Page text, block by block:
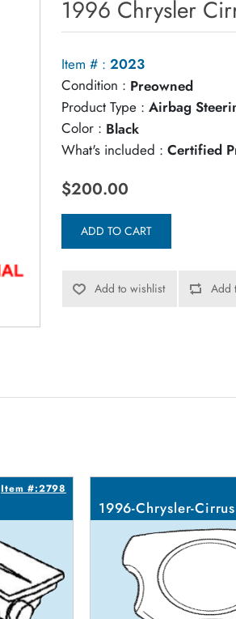
1996 Chrysler
Item # : 2023
Condition : Preowned
Product Type : Airbag
Color : Black
What's included : Certified
$200.00
ADD TO CART
Add to wishlist Add
Item #:2798
1996-Chrysler-Cirrus